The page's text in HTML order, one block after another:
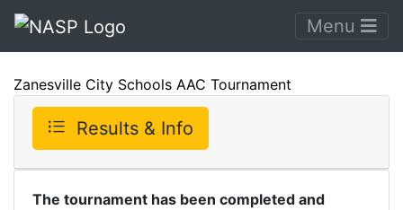
Menu
Zanesville City Schools AAC Tournament
Results & Info
The tournament has been completed and